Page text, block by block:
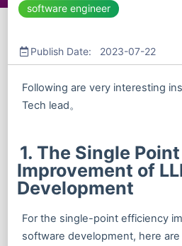
software engineer
Publish Date: 2023-07-22
Following are very interesting
Tech lead。
1. The Single
Improvement of
Development
For the single-point efficiency
software development, here